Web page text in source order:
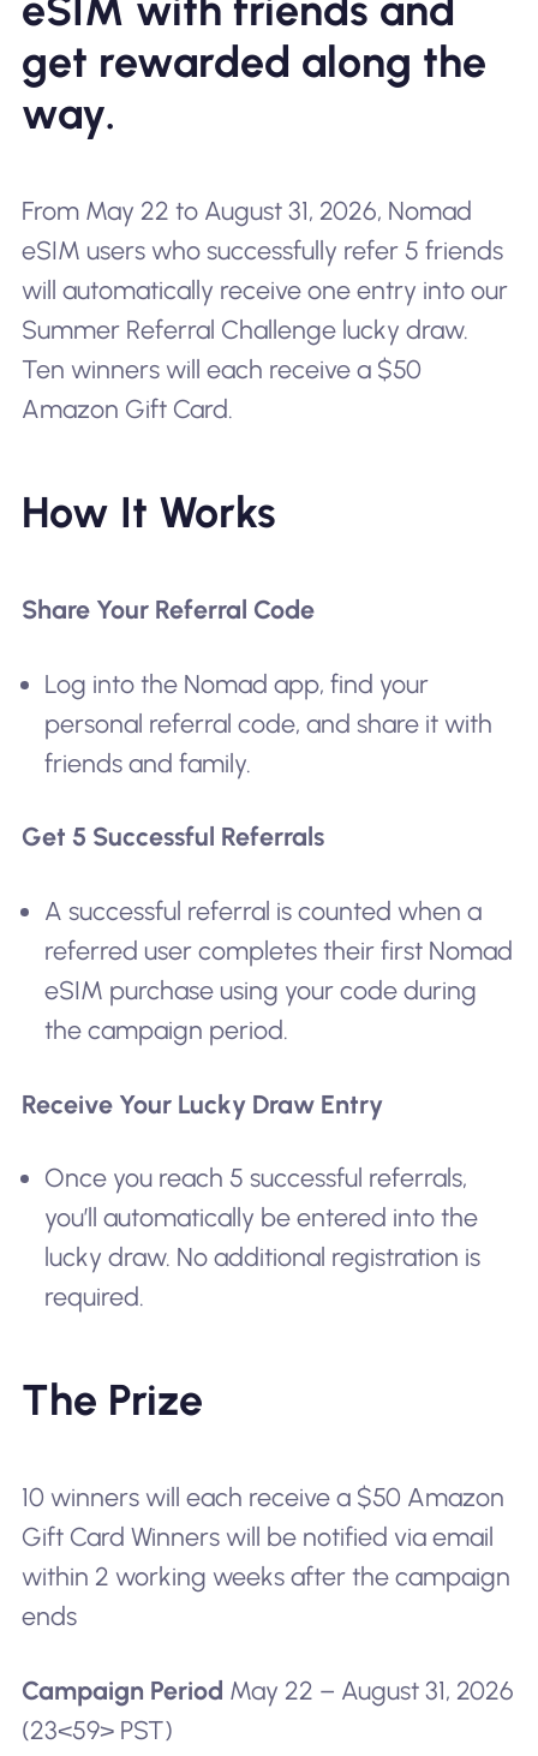
get rewarded along the
way.
From May 22 to August 31, 2026, Nomad
eSIM users who successfully refer 5 friends
will automatically receive one entry into our
Summer Referral Challenge lucky draw.
Ten winners will each receive a $50
Amazon Gift Card.
How It Works
Share Your Referral Code
Log into the Nomad app, find your
personal referral code, and share it with
friends and family.
Get 5 Successful Referrals
A successful referral is counted when a
referred user completes their first Nomad
eSIM purchase using your code during
the campaign period.
Receive Your Lucky Draw Entry
Once you reach 5 successful referrals,
you’ll automatically be entered into the
lucky draw. No additional registration is
required.
The Prize
10 winners will each receive a $50 Amazon
Gift Card Winners will be notified via email
within 2 working weeks after the campaign
ends
Campaign Period May 22 – August 31, 2026
(23<59> PST)